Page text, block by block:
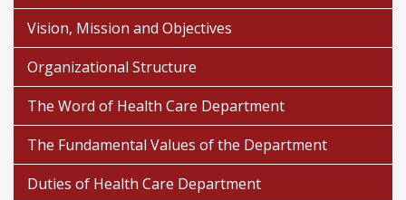
Vision, Mission and Objectives
Organizational Structure
The Word of Health Care Department
The Fundamental Values of the Department
Duties of Health Care Department